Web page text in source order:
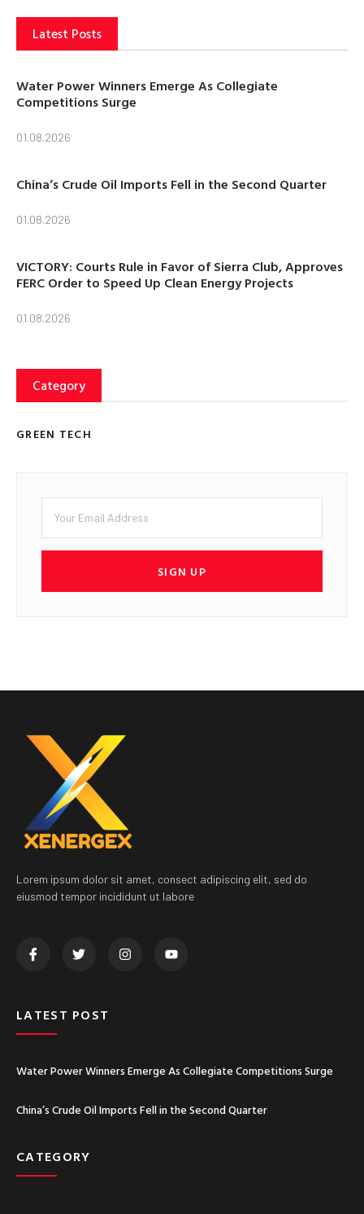
Latest Posts
Water Power Winners Emerge As Collegiate
Competitions Surge
01.08.2026
China’s Crude Oil Imports Fell in the Second Quarter
01.08.2026
VICTORY: Courts Rule in Favor of Sierra Club, Approves
FERC Order to Speed Up Clean Energy Projects
01.08.2026
Category
GREEN TECH
SIGN UP
Lorem ipsum dolor sit amet, consect adipiscing elit, sed do
eiusmod tempor incididunt ut labore
LATEST POST
Water Power Winners Emerge As Collegiate Competitions Surge
China’s Crude Oil Imports Fell in the Second Quarter
CATEGORY